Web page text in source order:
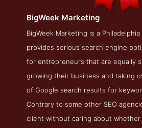
BigWeek Marketing
About Screenshot from the Award
SEO Company BigWeek
BigWeek Marketing
BigWeek Marketing is a
provides serious search engine
for entrepreneurs that are equally
growing their business and taking
of Google search results for
Contrary to some other SEO
client without caring about